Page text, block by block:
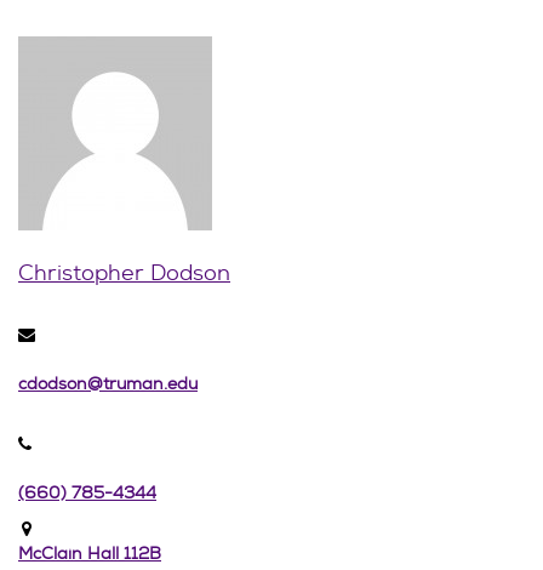
Christopher Dodson
cdodson@truman.edu
(660) 785-4344
McClain Hall 112B